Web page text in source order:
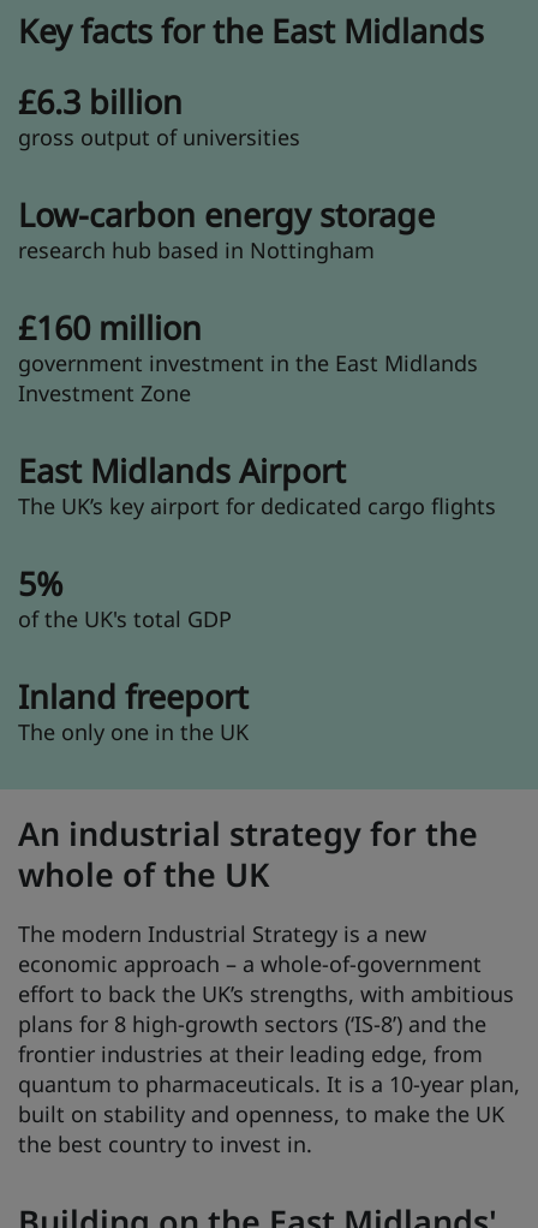
Key facts for the East Midlands
£6.3 billion
gross output of universities
Low-carbon energy storage
research hub based in Nottingham
£160 million
government investment in the East Midlands
Investment Zone
East Midlands Airport
The UK’s key airport for dedicated cargo flights
5%
of the UK's total GDP
Inland freeport
The only one in the UK
An industrial strategy for the
whole of the UK
The modern Industrial Strategy is a new
economic approach – a whole-of-government
effort to back the UK’s strengths, with ambitious
plans for 8 high-growth sectors (‘IS-8’) and the
frontier industries at their leading edge, from
quantum to pharmaceuticals. It is a 10-year plan,
built on stability and openness, to make the UK
the best country to invest in.